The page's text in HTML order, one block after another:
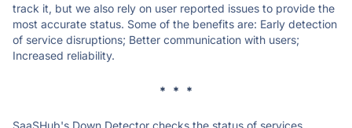
track it, but we also rely on user reported issues to provide the
most accurate status. Some of the benefits are: Early detection
of service disruptions; Better communication with users;
Increased reliability.
* * *
SaaSHub's Down Detector checks the status of services